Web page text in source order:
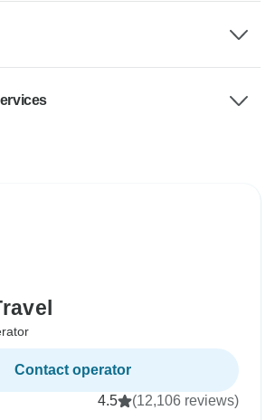
Contact operator
4.5 (12,106 reviews)